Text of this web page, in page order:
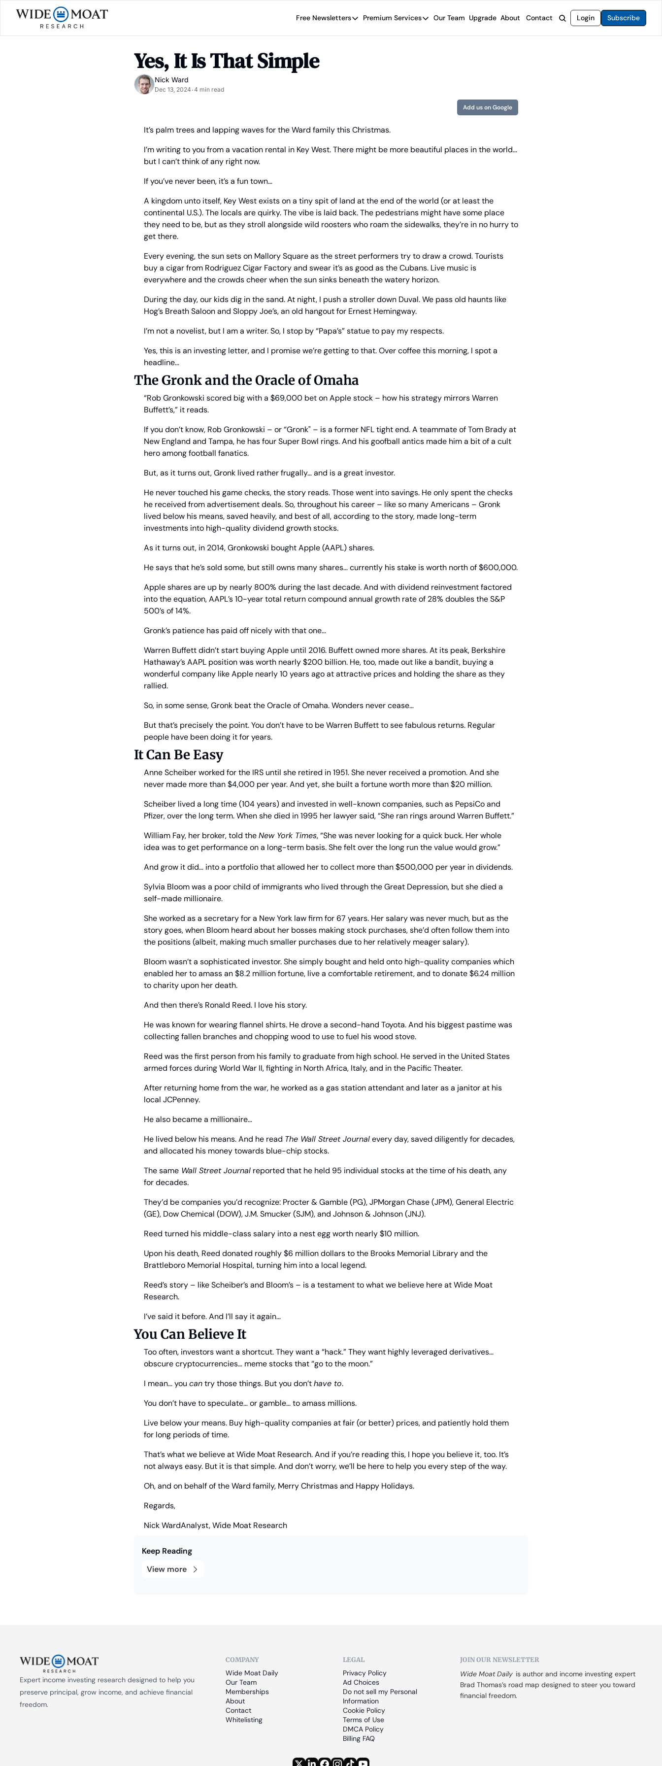
Free Newsletters
Free Newsletters
Premium Services
Premium Services
Wide Moat Unlimited
Access to all of our premium product.
Our Team Upgrade About Contact Login Subscribe
Yes, It Is That Simple
Nick Ward
Dec 13, 2024 •4 min read
Add us on Google
It’s palm trees and lapping waves for the Ward family this Christmas.
I’m writing to you from a vacation rental in Key West. There might be more beautiful places in the world…
but I can’t think of any right now.
If you’ve never been, it’s a fun town…
A kingdom unto itself, Key West exists on a tiny spit of land at the end of the world (or at least the
continental U.S.). The locals are quirky. The vibe is laid back. The pedestrians might have some place
they need to be, but as they stroll alongside wild roosters who roam the sidewalks, they’re in no hurry to
get there.
Every evening, the sun sets on Mallory Square as the street performers try to draw a crowd. Tourists
buy a cigar from Rodriguez Cigar Factory and swear it’s as good as the Cubans. Live music is
everywhere and the crowds cheer when the sun sinks beneath the watery horizon.
During the day, our kids dig in the sand. At night, I push a stroller down Duval. We pass old haunts like
Hog’s Breath Saloon and Sloppy Joe’s, an old hangout for Ernest Hemingway.
I’m not a novelist, but I am a writer. So, I stop by “Papa’s” statue to pay my respects.
Yes, this is an investing letter, and I promise we’re getting to that. Over coffee this morning, I spot a
headline…
The Gronk and the Oracle of Omaha
“Rob Gronkowski scored big with a $69,000 bet on Apple stock – how his strategy mirrors Warren
Buffett’s,” it reads.
If you don’t know, Rob Gronkowski – or “Gronk" – is a former NFL tight end. A teammate of Tom Brady at
New England and Tampa, he has four Super Bowl rings. And his goofball antics made him a bit of a cult
hero among football fanatics.
But, as it turns out, Gronk lived rather frugally… and is a great investor.
He never touched his game checks, the story reads. Those went into savings. He only spent the checks
he received from advertisement deals. So, throughout his career – like so many Americans – Gronk
lived below his means, saved heavily, and best of all, according to the story, made long-term
investments into high-quality dividend growth stocks.
As it turns out, in 2014, Gronkowski bought Apple (AAPL) shares.
He says that he’s sold some, but still owns many shares… currently his stake is worth north of $600,000.
Apple shares are up by nearly 800% during the last decade. And with dividend reinvestment factored
into the equation, AAPL’s 10-year total return compound annual growth rate of 28% doubles the S&P
500’s of 14%.
Gronk’s patience has paid off nicely with that one…
Warren Buffett didn’t start buying Apple until 2016. Buffett owned more shares. At its peak, Berkshire
Hathaway’s AAPL position was worth nearly $200 billion. He, too, made out like a bandit, buying a
wonderful company like Apple nearly 10 years ago at attractive prices and holding the share as they
rallied.
So, in some sense, Gronk beat the Oracle of Omaha. Wonders never cease…
But that’s precisely the point. You don’t have to be Warren Buffett to see fabulous returns. Regular
people have been doing it for years.
It Can Be Easy
Anne Scheiber worked for the IRS until she retired in 1951. She never received a promotion. And she
never made more than $4,000 per year. And yet, she built a fortune worth more than $20 million.
Scheiber lived a long time (104 years) and invested in well-known companies, such as PepsiCo and
Pfizer, over the long term. When she died in 1995 her lawyer said, “She ran rings around Warren Buffett.”
William Fay, her broker, told the New York Times, “She was never looking for a quick buck. Her whole
idea was to get performance on a long-term basis. She felt over the long run the value would grow.”
And grow it did… into a portfolio that allowed her to collect more than $500,000 per year in dividends.
Sylvia Bloom was a poor child of immigrants who lived through the Great Depression, but she died a
self-made millionaire.
She worked as a secretary for a New York law firm for 67 years. Her salary was never much, but as the
story goes, when Bloom heard about her bosses making stock purchases, she’d often follow them into
the positions (albeit, making much smaller purchases due to her relatively meager salary).
Bloom wasn’t a sophisticated investor. She simply bought and held onto high-quality companies which
enabled her to amass an $8.2 million fortune, live a comfortable retirement, and to donate $6.24 million
to charity upon her death.
And then there’s Ronald Reed. I love his story.
He was known for wearing flannel shirts. He drove a second-hand Toyota. And his biggest pastime was
collecting fallen branches and chopping wood to use to fuel his wood stove.
Reed was the first person from his family to graduate from high school. He served in the United States
armed forces during World War II, fighting in North Africa, Italy, and in the Pacific Theater.
After returning home from the war, he worked as a gas station attendant and later as a janitor at his
local JCPenney.
He also became a millionaire…
He lived below his means. And he read The Wall Street Journal every day, saved diligently for decades,
and allocated his money towards blue-chip stocks.
The same Wall Street Journal reported that he held 95 individual stocks at the time of his death, any
for decades.
They’d be companies you’d recognize: Procter & Gamble (PG), JPMorgan Chase (JPM), General Electric
(GE), Dow Chemical (DOW), J.M. Smucker (SJM), and Johnson & Johnson (JNJ).
Reed turned his middle-class salary into a nest egg worth nearly $10 million.
Upon his death, Reed donated roughly $6 million dollars to the Brooks Memorial Library and the
Brattleboro Memorial Hospital, turning him into a local legend.
Reed’s story – like Scheiber’s and Bloom’s – is a testament to what we believe here at Wide Moat
Research.
I’ve said it before. And I’ll say it again…
You Can Believe It
Too often, investors want a shortcut. They want a “hack.” They want highly leveraged derivatives…
obscure cryptocurrencies… meme stocks that “go to the moon.”
I mean… you can try those things. But you don’t have to.
You don’t have to speculate… or gamble… to amass millions.
Live below your means. Buy high-quality companies at fair (or better) prices, and patiently hold them
for long periods of time.
That’s what we believe at Wide Moat Research. And if you’re reading this, I hope you believe it, too. It’s
not always easy. But it is that simple. And don’t worry, we’ll be here to help you every step of the way.
Oh, and on behalf of the Ward family, Merry Christmas and Happy Holidays.
Regards,
Nick WardAnalyst, Wide Moat Research
Keep Reading
View more
Expert income investing research designed to help you
preserve principal, grow income, and achieve financial
freedom.
COMPANY
Wide Moat Daily
Our Team
Memberships
About
Contact
Whitelisting
LEGAL
Privacy Policy
Ad Choices
Do not sell my Personal
Information
Cookie Policy
Terms of Use
DMCA Policy
Billing FAQ
JOIN OUR NEWSLETTER
Wide Moat Daily is author and income investing expert
Brad Thomas’s road map designed to steer you toward
financial freedom.